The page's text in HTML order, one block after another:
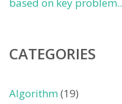
CATEGORIES
Algorithm(19)